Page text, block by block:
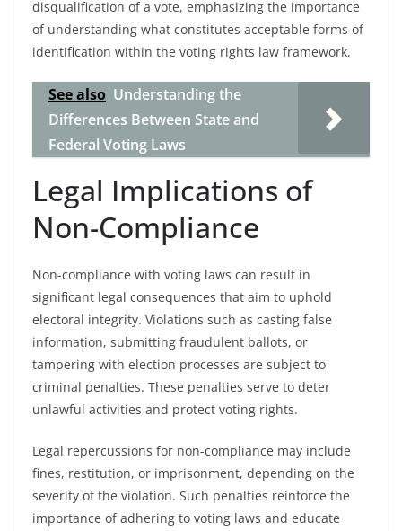
disqualification of a vote, emphasizing the importance
of understanding what constitutes acceptable forms of
identification within the voting rights law framework.
See also Understanding the
Differences Between State and
Federal Voting Laws
Legal Implications of
Non-Compliance
Non-compliance with voting laws can result in
significant legal consequences that aim to uphold
electoral integrity. Violations such as casting false
information, submitting fraudulent ballots, or
tampering with election processes are subject to
criminal penalties. These penalties serve to deter
unlawful activities and protect voting rights.
Legal repercussions for non-compliance may include
fines, restitution, or imprisonment, depending on the
severity of the violation. Such penalties reinforce the
importance of adhering to voting laws and educate